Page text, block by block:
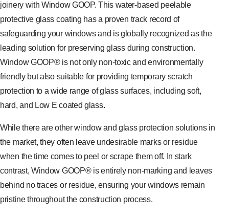
joinery with Window GOOP. This water-based peelable
protective glass coating has a proven track record of
safeguarding your windows and is globally recognized as the
leading solution for preserving glass during construction.
Window GOOP® is not only non-toxic and environmentally
friendly but also suitable for providing temporary scratch
protection to a wide range of glass surfaces, including soft,
hard, and Low E coated glass.
While there are other window and glass protection solutions in
the market, they often leave undesirable marks or residue
when the time comes to peel or scrape them off. In stark
contrast, Window GOOP® is entirely non-marking and leaves
behind no traces or residue, ensuring your windows remain
pristine throughout the construction process.